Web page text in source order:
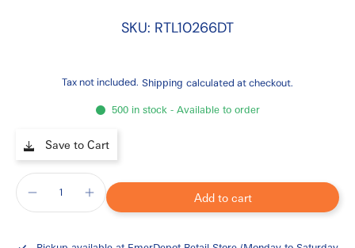
SKU: RTL10266DT
Tax not included. Shipping calculated at checkout.
500 in stock - Available to order
Save to Cart
Add to cart